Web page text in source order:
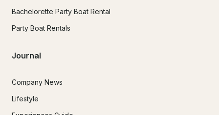
Bachelorette Party Boat Rental
Party Boat Rentals
Journal
Company News
Lifestyle